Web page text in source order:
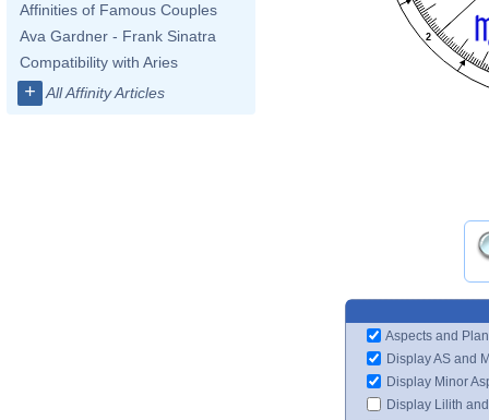
Affinities of Famous Couples
Ava Gardner - Frank Sinatra
Compatibility with Aries
+ All Affinity Articles
2
Aspects and
Display AS and
Display Minor
Display Lilith